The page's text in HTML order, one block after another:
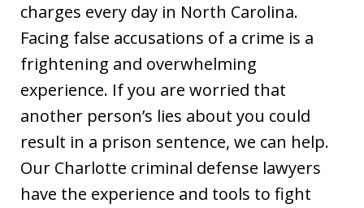
charges every day in North Carolina.
Facing false accusations of a crime is a
frightening and overwhelming
experience. If you are worried that
another person’s lies about you could
result in a prison sentence, we can help.
Our Charlotte criminal defense lawyers
have the experience and tools to fight